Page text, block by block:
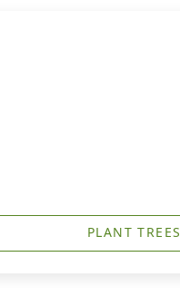
PLANT TREES